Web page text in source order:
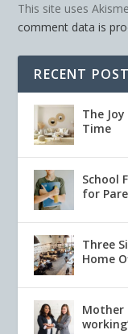
This site uses
comment data is
RECENT
The
Time
School
for
Three
Home
Mother